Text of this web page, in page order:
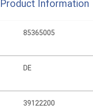
Information
85365005
DE
39122200